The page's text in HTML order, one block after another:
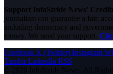
Support InfoStride News'
journalism can guarantee a fair,
including democracy and
money. We need your support.
Facebook X (Twitter) Instagram
Tumblr LinkedIn RSS
© 2026 InfoStride News. All Rights